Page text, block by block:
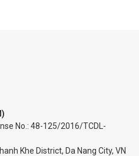
No.: 48-125/2016/TCDL-
Khe District, Da Nang City, VN